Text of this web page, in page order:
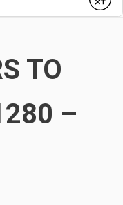
Submit
TO
–